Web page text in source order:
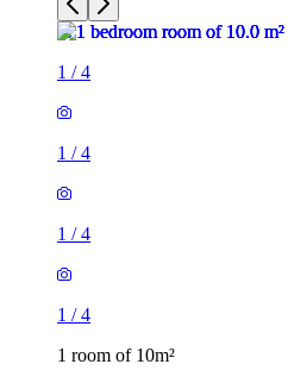
1 /4
1 /4
1 /4
1 /4
1 room of 10m²